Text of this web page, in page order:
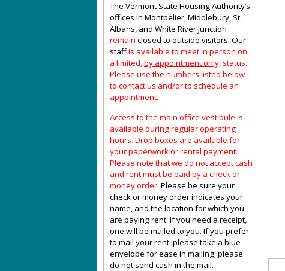
The Vermont State Housing Authority’s
offices in Montpelier, Middlebury, St.
Albans, and White River Junction
remain closed to outside visitors. Our
staffis available to meet in person on
a limited,by appointment only, status.
Please use the numbers listed below
to contact us and/or to schedule an
appointment.
Access to the main office vestibule is
available during regular operating
hours. Drop boxes are available for
your paperwork or rental payment.
Please note that we do not accept cash
and rent must be paid by a check or
money order. Please be sure your
check or money order indicates your
name, and the location for which you
are paying rent. If you need a receipt,
one will be mailed to you. If you prefer
to mail your rent, please take a blue
envelope for ease in mailing; please
do not send cash in the mail.